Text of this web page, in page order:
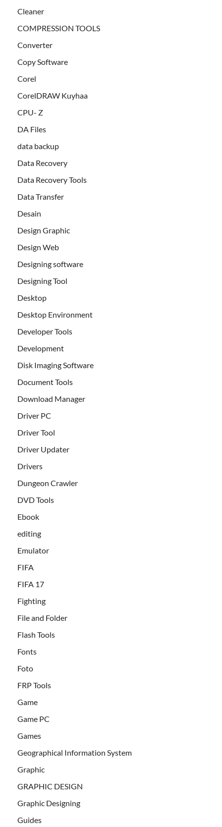
Cleaner
COMPRESSION TOOLS
Converter
Copy Software
Corel
CorelDRAW Kuyhaa
CPU- Z
DA Files
data backup
Data Recovery
Data Recovery Tools
Data Transfer
Desain
Design Graphic
Design Web
Designing software
Designing Tool
Desktop
Desktop Environment
Developer Tools
Development
Disk Imaging Software
Document Tools
Download Manager
Driver PC
Driver Tool
Driver Updater
Drivers
Dungeon Crawler
DVD Tools
Ebook
editing
Emulator
FIFA
FIFA 17
Fighting
File and Folder
Flash Tools
Fonts
Foto
FRP Tools
Game
Game PC
Games
Geographical Information System
Graphic
GRAPHIC DESIGN
Graphic Designing
Guides